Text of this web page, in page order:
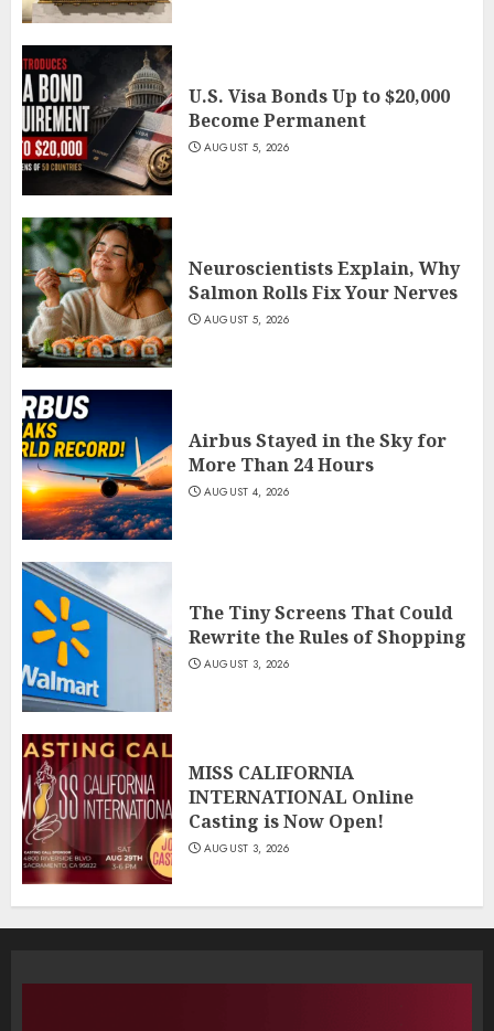
U.S. Visa Bonds Up to $20,000
Become Permanent
AUGUST 5, 2026
Neuroscientists Explain, Why
Salmon Rolls Fix Your Nerves
AUGUST 5, 2026
Airbus Stayed in the Sky for
More Than 24 Hours
AUGUST 4, 2026
The Tiny Screens That Could
Rewrite the Rules of Shopping
AUGUST 3, 2026
MISS CALIFORNIA
INTERNATIONAL Online
Casting is Now Open!
AUGUST 3, 2026